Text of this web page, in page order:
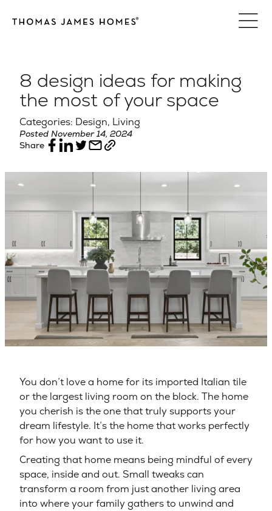
8 design ideas for making
the most of your space
Categories: Design, Living
Posted November 14, 2024
Share
You don’t love a home for its imported Italian tile
or the largest living room on the block. The home
you cherish is the one that truly supports your
dream lifestyle. It’s the home that works perfectly
for how you want to use it.
Creating that home means being mindful of every
space, inside and out. Small tweaks can
transform a room from just another living area
into where your family gathers to unwind and